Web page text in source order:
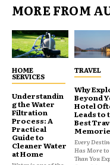
MORE FROM
HOME
SERVICES
Understandin
g the Water
Filtration
Process: A
Practical
Guide to
Cleaner Water
at Home
TRAVEL
Why
Beyond
Hotel
Leads to
Best
Every
Has More
Than You